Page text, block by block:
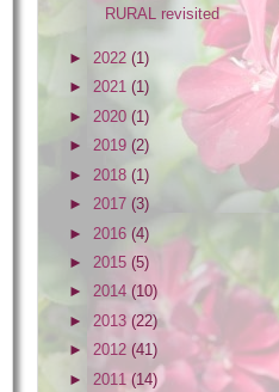
RURAL revisited
► 2022 (1)
► 2021 (1)
► 2020 (1)
► 2019 (2)
► 2018 (1)
► 2017 (3)
► 2016 (4)
► 2015 (5)
► 2014 (10)
► 2013 (22)
► 2012 (41)
► 2011 (14)